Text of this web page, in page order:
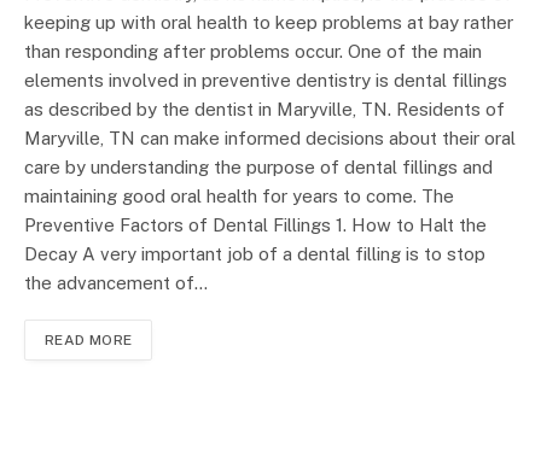
keeping up with oral health to keep problems at bay rather
than responding after problems occur. One of the main
elements involved in preventive dentistry is dental fillings
as described by the dentist in Maryville, TN. Residents of
Maryville, TN can make informed decisions about their oral
care by understanding the purpose of dental fillings and
maintaining good oral health for years to come. The
Preventive Factors of Dental Fillings 1. How to Halt the
Decay A very important job of a dental filling is to stop
the advancement of…
READ MORE